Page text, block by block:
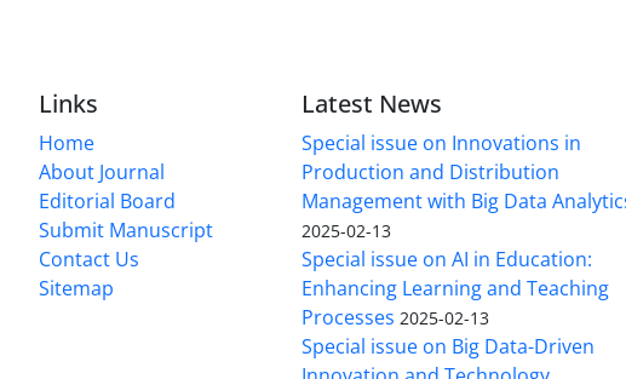
Links
Home
About Journal
Editorial Board
Submit Manuscript
Contact Us
Sitemap
Latest News
Special issue on Innovations in
Production and Distribution
Management with Big Data
2025-02-13
Special issue on AI in Education:
Enhancing Learning and Teaching
Processes 2025-02-13
Special issue on Big Data-Driven